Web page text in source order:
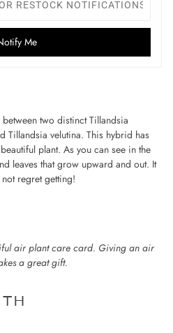
Me
two distinct Tillandsia
Tillandsia velutina. This hybrid has
plant. As you can see in the
leaves that grow upward and out. It
regret getting!
air plant care card. Giving an air
a great gift.